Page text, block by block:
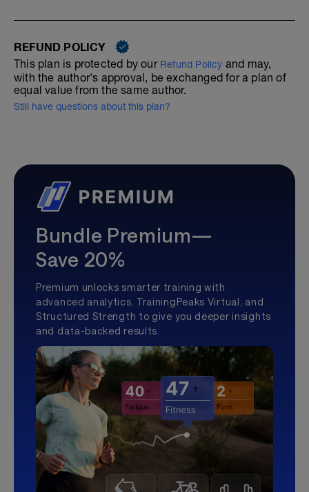
REFUND POLICY
This plan is protected by our Refund Policy and may,
with the author's approval, be exchanged for a plan of
equal value from the same author.
Still have questions about this plan?
Bundle Premium—
Save 20%
Premium unlocks smarter training with
advanced analytics, TrainingPeaks Virtual, and
Structured Strength to give you deeper insights
and data-backed results.